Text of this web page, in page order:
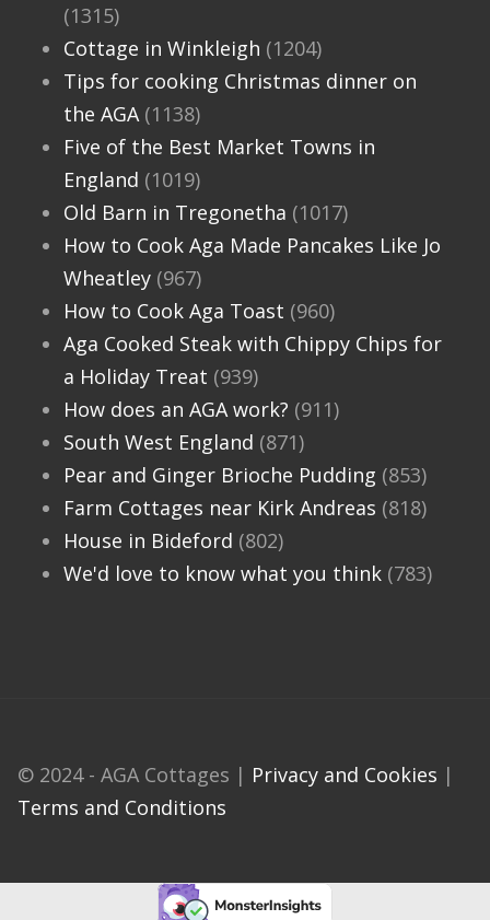
(1315)
Cottage in Winkleigh (1204)
Tips for cooking Christmas dinner on
the AGA(1138)
Five of the Best Market Towns in
England (1019)
Old Barn in Tregonetha (1017)
How to Cook Aga Made Pancakes Like Jo
Wheatley(967)
How to Cook Aga Toast (960)
Aga Cooked Steak with Chippy Chips for
a Holiday Treat (939)
How does an AGA work? (911)
South West England (871)
Pear and Ginger Brioche Pudding (853)
Farm Cottages near Kirk Andreas (818)
House in Bideford (802)
We'd love to know what you think(783)
© 2024 - AGA Cottages | Privacy and Cookies |
Terms and Conditions